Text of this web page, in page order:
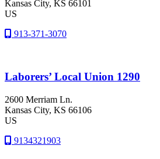
Kansas City, KS 66101
US
913-371-3070
Laborers’ Local Union 1290
2600 Merriam Ln.
Kansas City, KS 66106
US
9134321903